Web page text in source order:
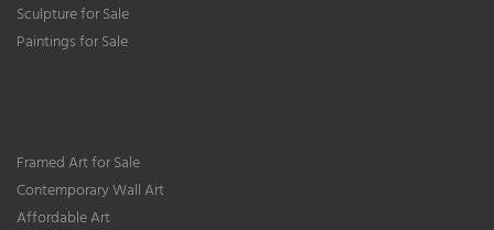
Sculpture for Sale
Paintings for Sale
Framed Art for Sale
Contemporary Wall Art
Affordable Art